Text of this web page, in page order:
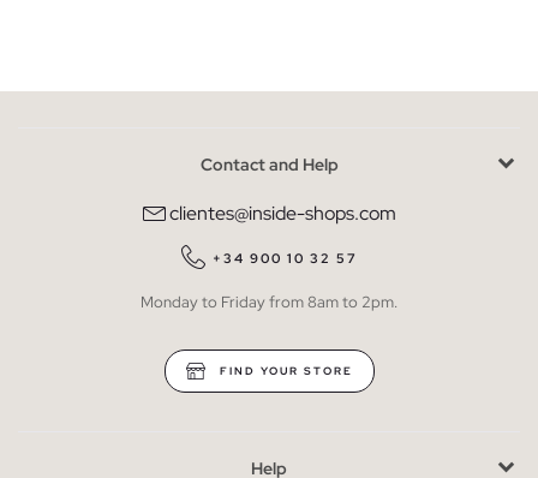
Contact and Help
clientes@inside-shops.com
+34 900 10 32 57
Monday to Friday from 8am to 2pm.
FIND YOUR STORE
Help